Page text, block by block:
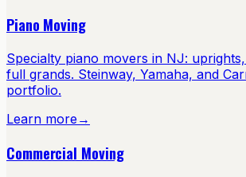
Piano Moving
Specialty piano movers in NJ:
full grands. Steinway, Yamaha, and
portfolio.
Learn more →
Commercial Moving